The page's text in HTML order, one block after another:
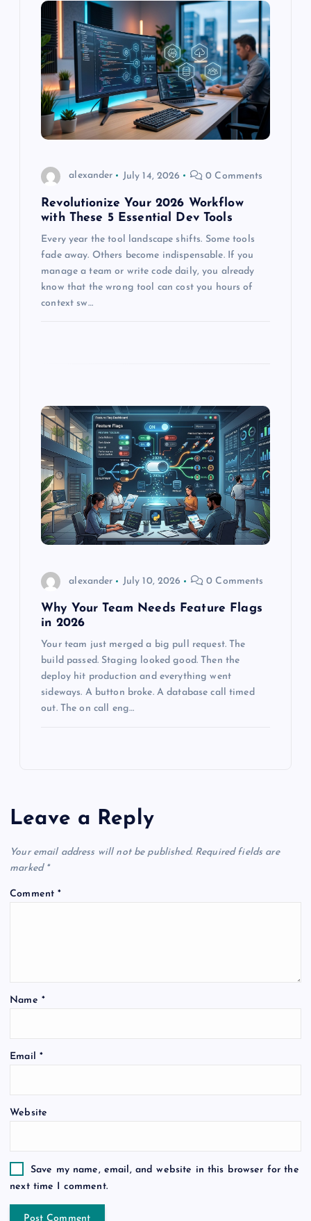
alexander July 14, 2026 0 Comments
Revolutionize Your 2026 Workflow
with These 5 Essential Dev Tools
Every year the tool landscape shifts. Some tools
fade away. Others become indispensable. If you
manage a team or write code daily, you already
know that the wrong tool can cost you hours of
context sw…
alexander July 10, 2026 0 Comments
Why Your Team Needs Feature Flags
in 2026
Your team just merged a big pull request. The
build passed. Staging looked good. Then the
deploy hit production and everything went
sideways. A button broke. A database call timed
out. The on call eng…
Leave a Reply
Your email address will not be published. Required fields are
marked *
Comment*
Name *
Email *
Website
Save my name, email, and website in this browser for the
next time I comment.